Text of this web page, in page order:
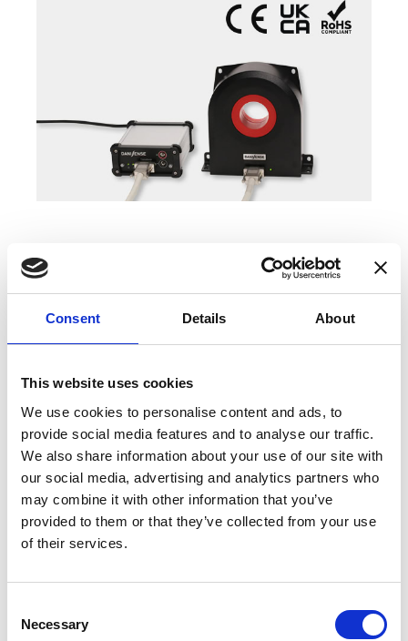
Consent Details About
This website uses cookies
We use cookies to personalise content and ads, to
provide social media features and to analyse our traffic.
We also share information about your use of our site with
our social media, advertising and analytics partners who
may combine it with other information that you’ve
provided to them or that they’ve collected from your use
of their services.
Selection
Necessary
COMPATIBLE PRODUCTS